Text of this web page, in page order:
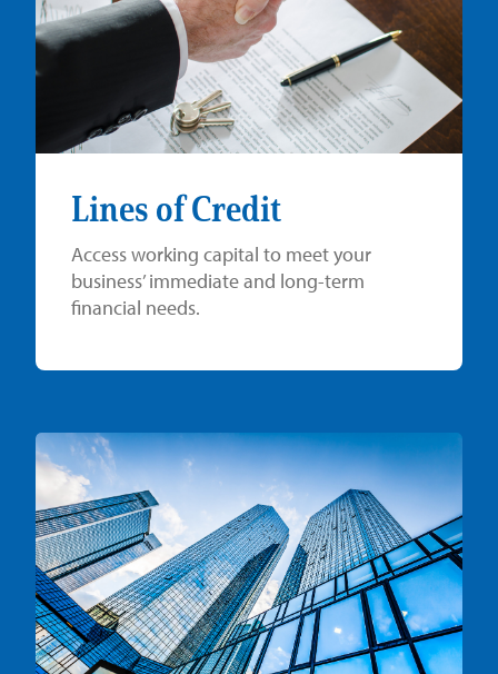
Lines of Credit
Access working capital to meet your
business’ immediate and long-term
financial needs.